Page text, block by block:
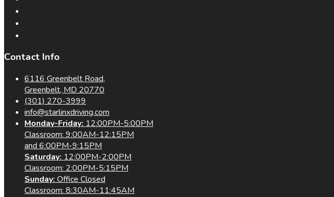
Contact Info
6116 Greenbelt Road,
Greenbelt, MD 20770
(301) 270-3999
info@starlinxdriving.com
Monday-Friday: 12:00PM-5:00PM
Classroom: 9:00AM-12:15PM
and 6:00PM-9:15PM
Saturday: 12:00PM-2:00PM
Classroom: 2:00PM-5:15PM
Sunday: Office Closed
Classroom: 8:30AM-11:45AM